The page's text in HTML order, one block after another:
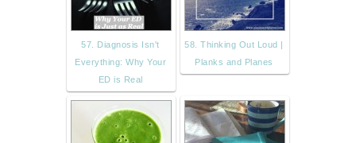
57. Diagnosis Isn't
Everything: Why Your
ED is Real
58. Thinking Out Loud |
Planks and Planes